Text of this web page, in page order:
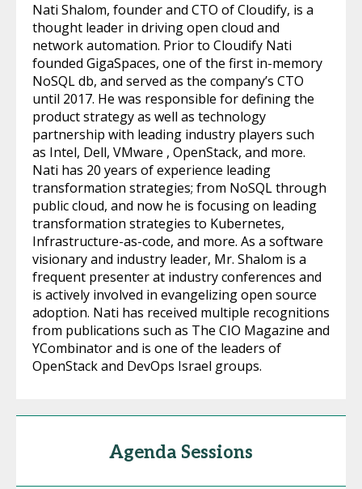
Nati Shalom, founder and CTO of Cloudify, is a
thought leader in driving open cloud and
network automation. Prior to Cloudify Nati
founded GigaSpaces, one of the first in-memory
NoSQL db, and served as the company’s CTO
until 2017. He was responsible for defining the
product strategy as well as technology
partnership with leading industry players such
as Intel, Dell, VMware , OpenStack, and more.
Nati has 20 years of experience leading
transformation strategies; from NoSQL through
public cloud, and now he is focusing on leading
transformation strategies to Kubernetes,
Infrastructure-as-code, and more. As a software
visionary and industry leader, Mr. Shalom is a
frequent presenter at industry conferences and
is actively involved in evangelizing open source
adoption. Nati has received multiple recognitions
from publications such as The CIO Magazine and
YCombinator and is one of the leaders of
OpenStack and DevOps Israel groups.
Agenda Sessions